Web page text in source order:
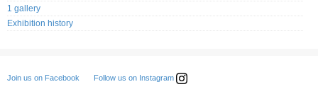
1 gallery
Exhibition history
Join us on Facebook Follow us on Instagram